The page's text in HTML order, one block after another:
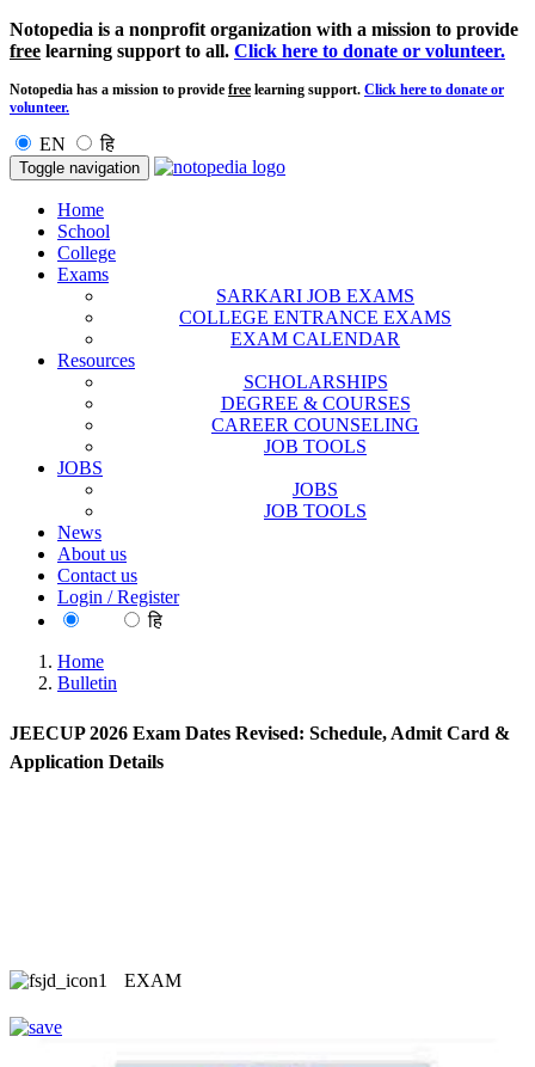
Notopedia is a nonprofit organization with a mission to provide
free learning support to all. Click here to donate or volunteer.
Notopedia has a mission to provide free learning support. Click here to donate or
volunteer.
EN हि
Toggle navigation
Home
School
College
Exams
SARKARI JOB EXAMS
COLLEGE ENTRANCE EXAMS
EXAM CALENDAR
Resources
SCHOLARSHIPS
DEGREE & COURSES
CAREER COUNSELING
JOB TOOLS
JOBS
JOBS
JOB TOOLS
News
About us
Contact us
Login / Register
हि
Home
Bulletin
JEECUP 2026 Exam Dates Revised: Schedule, Admit Card &
Application Details
EXAM